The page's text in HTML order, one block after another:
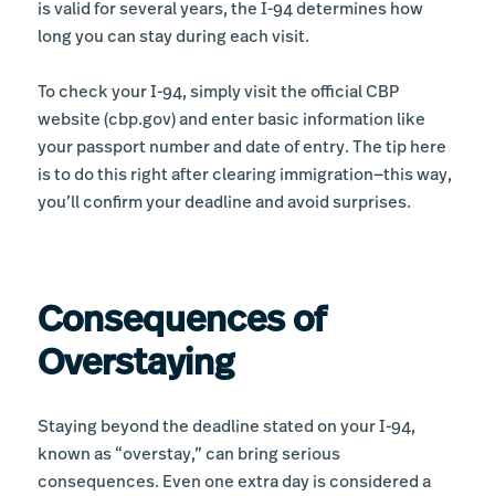
is valid for several years, the I-94 determines how
long you can stay during each visit.
To check your I-94, simply visit the official CBP
website (cbp.gov) and enter basic information like
your passport number and date of entry. The tip here
is to do this right after clearing immigration—this way,
you’ll confirm your deadline and avoid surprises.
Consequences of
Overstaying
Staying beyond the deadline stated on your I-94,
known as “overstay,” can bring serious
consequences. Even one extra day is considered a